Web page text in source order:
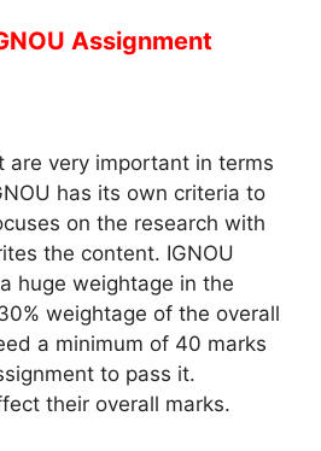
Assignment
are very important in terms
has its own criteria to
on the research with
the content. IGNOU
huge weightage in the
weightage of the overall
a minimum of 40 marks
to pass it.
their overall marks.